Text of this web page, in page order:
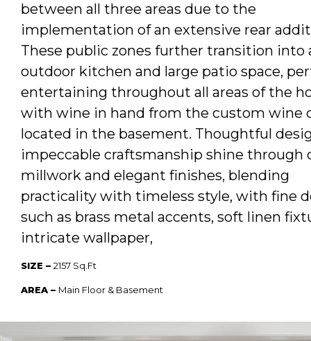
between all three areas due to the
implementation of an extensive rear
These public zones further transition into
outdoor kitchen and large patio space,
entertaining throughout all areas of the
with wine in hand from the custom wine
located in the basement. Thoughtful
impeccable craftsmanship shine through
millwork and elegant finishes, blending
practicality with timeless style, with fine
such as brass metal accents, soft linen
intricate wallpaper,
SIZE – 2157 Sq.Ft
AREA – Main Floor & Basement